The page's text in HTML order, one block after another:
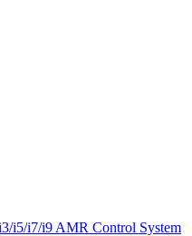
i5/i7/i9 AMR Control System